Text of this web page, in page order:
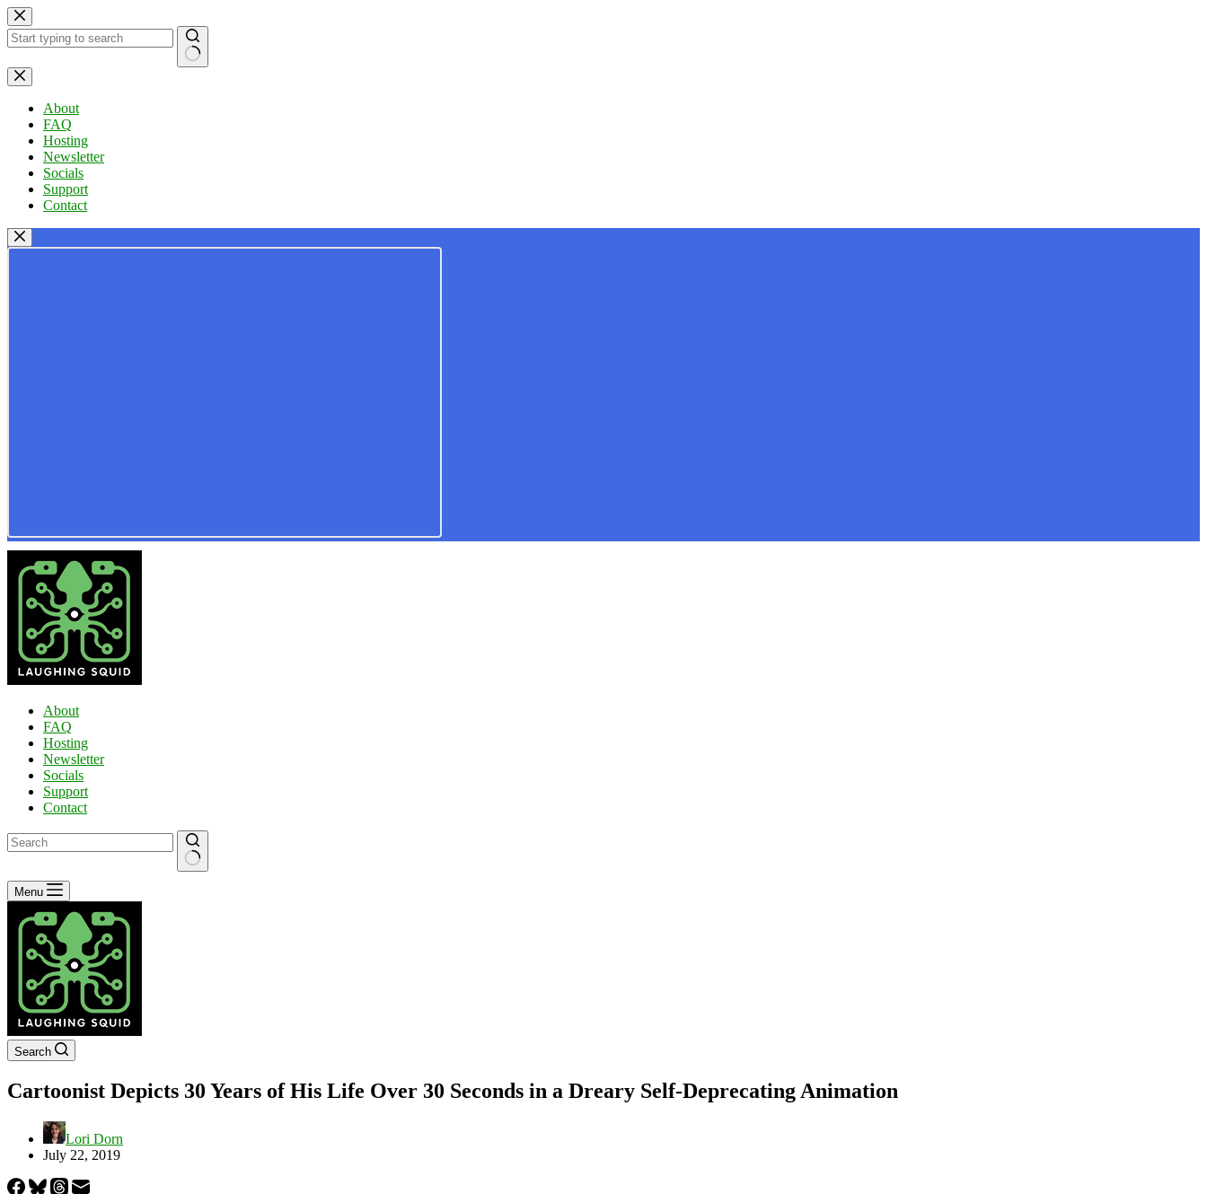
Skip
to
content
No
results
About
FAQ
Hosting
Newsletter
Socials
Support
Contact
About
FAQ
Hosting
Newsletter
Socials
Support
Contact
No
results
Menu
Search
Cartoonist Depicts 30 Years of His Life Over 30 Seconds in a Dreary Self-Deprecating Animation
Lori Dorn
July 22, 2019